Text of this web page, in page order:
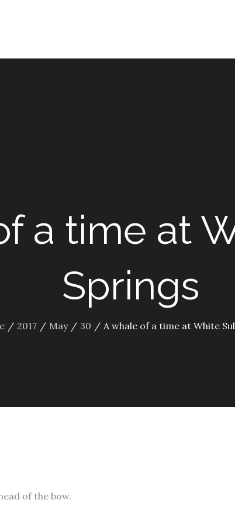
a time at
Springs
2017 May 30 A whale of a time at White
of the bow.